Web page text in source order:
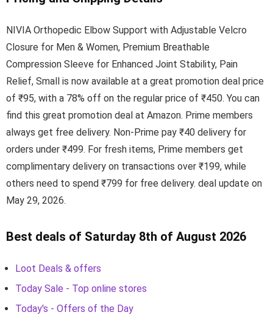
NIVIA Orthopedic Elbow Support with Adjustable Velcro
Closure for Men & Women, Premium Breathable
Compression Sleeve for Enhanced Joint Stability, Pain
Relief, Small is now available at a great promotion deal price
of ₹95, with a 78% off on the regular price of ₹450. You can
find this great promotion deal at Amazon. Prime members
always get free delivery. Non-Prime pay ₹40 delivery for
orders under ₹499. For fresh items, Prime members get
complimentary delivery on transactions over ₹199, while
others need to spend ₹799 for free delivery. deal update on
May 29, 2026.
Best deals of Saturday 8th of August 2026
Loot Deals & offers
Today Sale - Top online stores
Today's - Offers of the Day